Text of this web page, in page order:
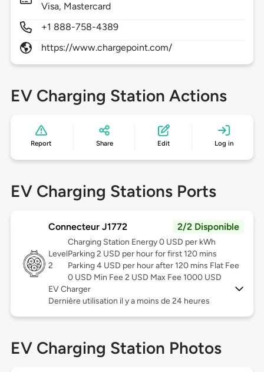
Visa, Mastercard
+1 888-758-4389
https://www.chargepoint.com/
EV Charging Station Actions
Report Share Edit Log in
EV Charging Stations Ports
Connecteur J1772 2/2 Disponible
Level
2
Charging Station Energy 0 USD per kWh
Parking 2 USD per hour for first 120 mins
Parking 4 USD per hour after 120 mins Flat Fee
0 USD Min Fee 2 USD Max Fee 1000 USD
EV Charger
Dernière utilisation il y a moins de 24 heures
EV Charging Station Photos